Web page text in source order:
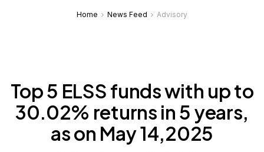
Home News Feed Advisory
Top 5 ELSS funds with up to
30.02% returns in 5 years,
as on May 14,2025